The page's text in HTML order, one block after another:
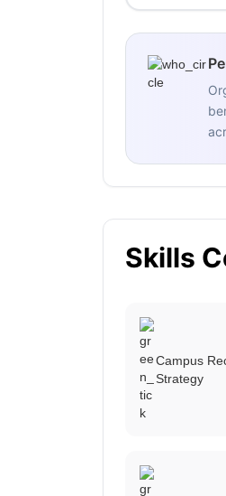
Skills
Campus
Strategy